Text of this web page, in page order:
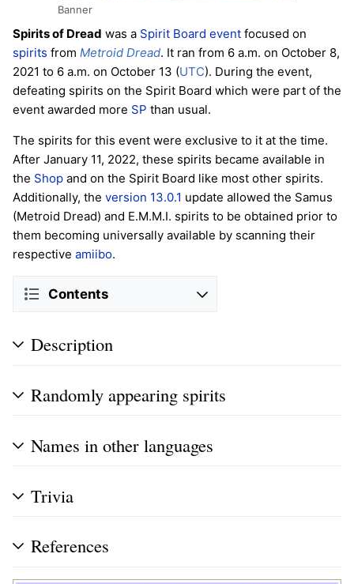
Banner
Spirits of Dread was a Spirit Board event focused on
spirits from Metroid Dread. It ran from 6 a.m. on October 8,
2021 to 6 a.m. on October 13 (UTC). During the event,
defeating spirits on the Spirit Board which were part of the
event awarded more SP than usual.
The spirits for this event were exclusive to it at the time.
After January 11, 2022, these spirits became available in
the Shop and on the Spirit Board like most other spirits.
Additionally, the version 13.0.1 update allowed the Samus
(Metroid Dread) and E.M.M.I. spirits to be obtained prior to
them becoming universally available by scanning their
respective amiibo.
Contents
Description
Randomly appearing spirits
Names in other languages
Trivia
References